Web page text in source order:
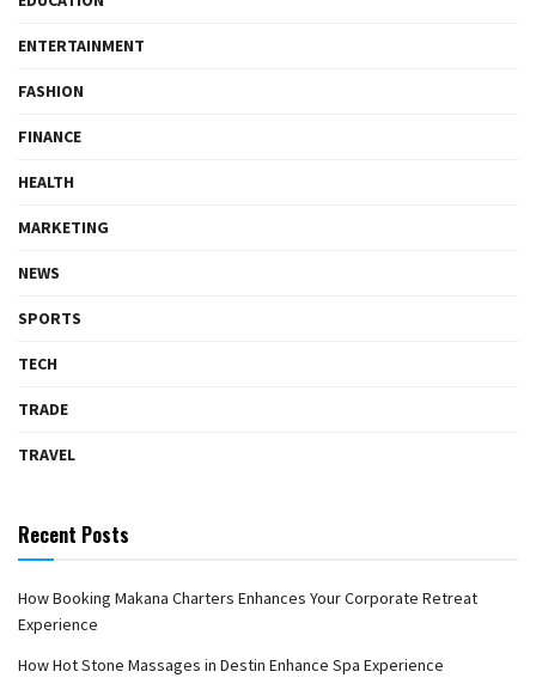
ENTERTAINMENT
FASHION
FINANCE
HEALTH
MARKETING
NEWS
SPORTS
TECH
TRADE
TRAVEL
Recent Posts
How Booking Makana Charters Enhances Your Corporate Retreat
Experience
How Hot Stone Massages in Destin Enhance Spa Experience